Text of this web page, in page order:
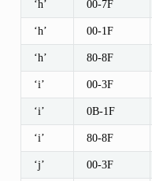
‘h’ 00-7F
‘h’ 00-1F
‘h’ 80-8F
‘i’ 00-3F
‘i’ 0B-1F
‘i’ 80-8F
‘j’ 00-3F